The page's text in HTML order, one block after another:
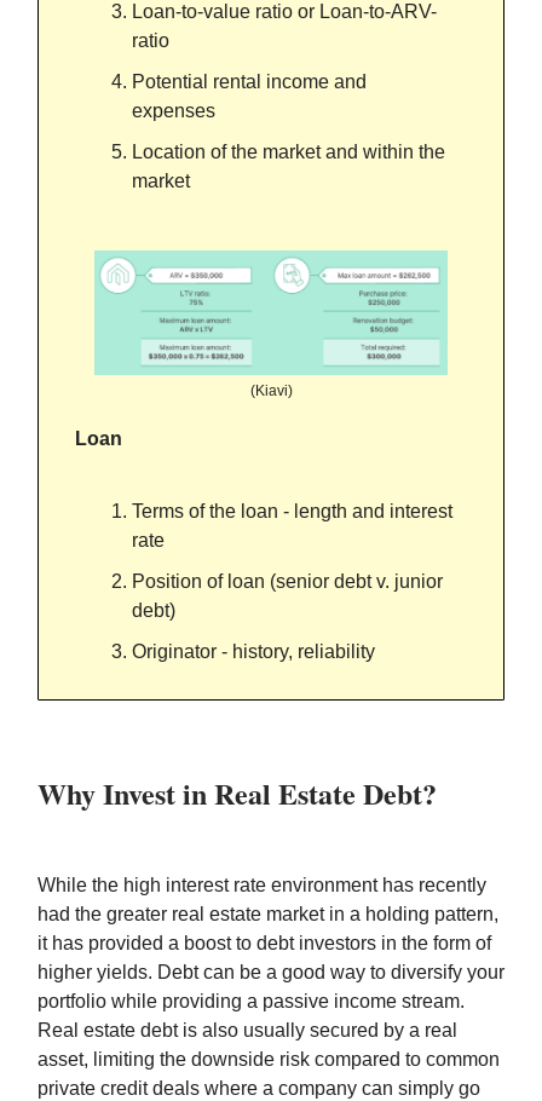
Loan-to-value ratio or Loan-to-ARV-
ratio
Potential rental income and
expenses
Location of the market and within the
market
(Kiavi)
Loan
Terms of the loan - length and interest
rate
Position of loan (senior debt v. junior
debt)
Originator - history, reliability
Why Invest in Real Estate Debt?
While the high interest rate environment has recently
had the greater real estate market in a holding pattern,
it has provided a boost to debt investors in the form of
higher yields. Debt can be a good way to diversify your
portfolio while providing a passive income stream.
Real estate debt is also usually secured by a real
asset, limiting the downside risk compared to common
private credit deals where a company can simply go